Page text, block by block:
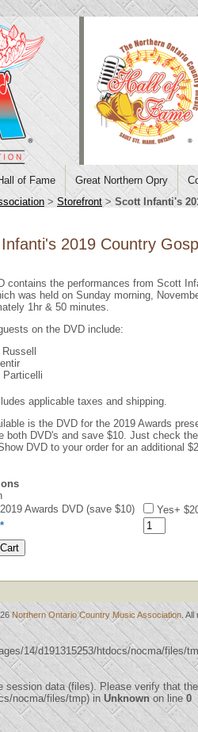
of Fame Great Northern Opry
> Storefront > Scott Infanti's
2019 Country
contains the performances from Scott
was held on Sunday morning,
1hr & 50 minutes.
on the DVD include:
Particelli
applicable taxes and shipping.
is the DVD for the 2019 Awards
both DVD's and save $10. Just check
DVD to your order for an additional
Awards DVD (save $10)
Yes+
*
Northern Ontario Country Music Association .
14/d191315253/htdocs/nocma/files/
session data (files). Please verify that
nocma/files/tmp) in Unknownon line0